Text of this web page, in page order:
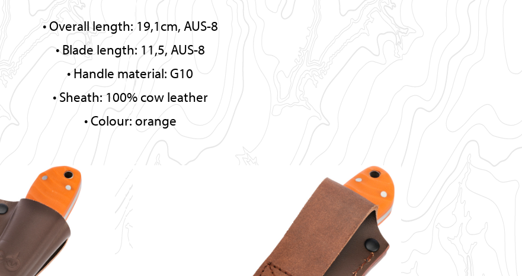
Overall length: 19,1cm, AUS-8
Blade length: 11,5, AUS-8
Handle material: G10
Sheath: 100% cow leather
Colour: orange